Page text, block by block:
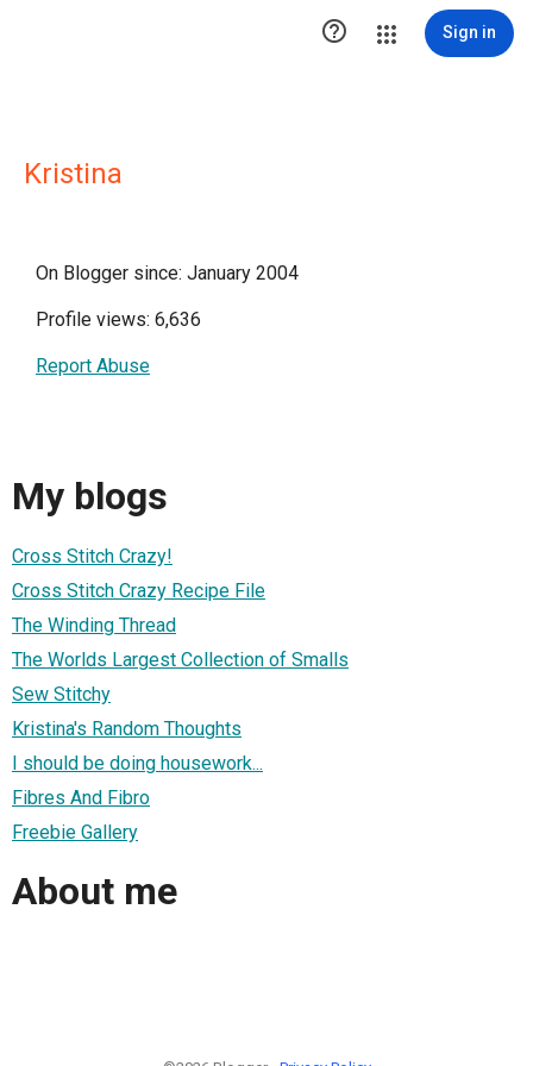
 Sign in
Kristina
On Blogger since: January 2004
Profile views: 6,636
Report Abuse
My blogs
Cross Stitch Crazy!
Cross Stitch Crazy Recipe File
The Winding Thread
The Worlds Largest Collection of Smalls
Sew Stitchy
Kristina's Random Thoughts
I should be doing housework...
Fibres And Fibro
Freebie Gallery
About me